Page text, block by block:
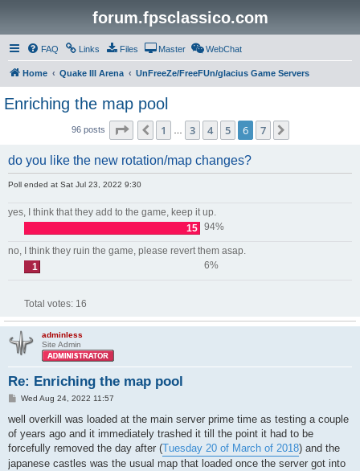
forum.fpsclassico.com
FAQ Links Files Master WebChat
Home Quake III Arena UnFreeZe/FreeFUn/glacius Game Servers
Enriching the map pool
96 posts Page of7
Previous
1 3 4 5 6 7
do you like the new rotation/map changes?
Poll ended at Sat Jul 23, 2022 9:30
yes, I think that they add to the game, keep it up.
15 94%
no, I think they ruin the game, please revert them asap.
1
6%
Total votes: 16
adminless
Site Admin
Re: Enriching the map pool
P
s
Wed Aug 24, 2022 11:57
well overkill was loaded at the main server prime time as testing a couple
of years ago and it immediately trashed it till the point it had to be
forcefully removed the day after (Tuesday 20 of March of 2018) and the
japanese castles was the usual map that loaded once the server got into